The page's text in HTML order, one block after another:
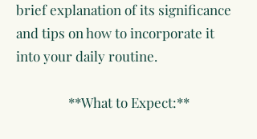
brief explanation of its significance
and tips on how to incorporate it
into your daily routine.
**What to Expect:**